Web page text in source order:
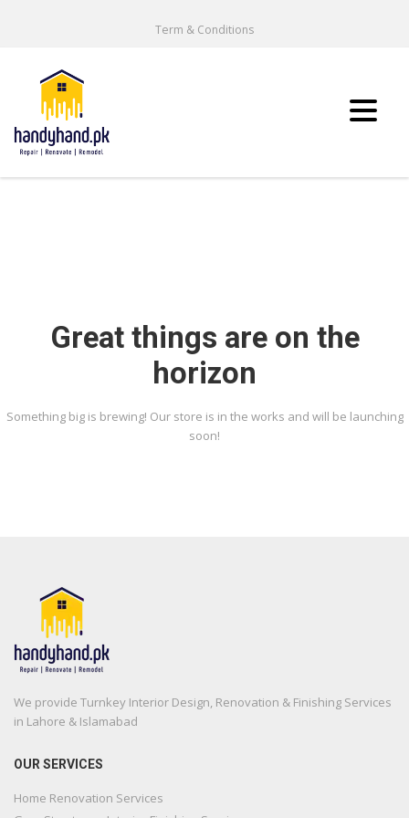
Term & Conditions
Great things are on the
horizon
Something big is brewing! Our store is in the works and will be launching
soon!
We provide Turnkey Interior Design, Renovation & Finishing Services
in Lahore & Islamabad
OUR SERVICES
Home Renovation Services